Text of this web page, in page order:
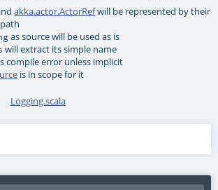
akka.actor.ActorRefwill be represented by their
as source will be used as is
will extract its simple name
compile error unless implicit
is in scope for it
Logging.scala